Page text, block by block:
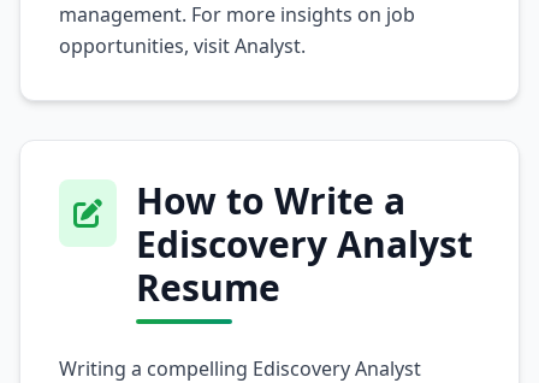
management. For more insights on job
opportunities, visitAnalyst.
How to Write a
Ediscovery Analyst
Resume
Writing a compelling Ediscovery Analyst